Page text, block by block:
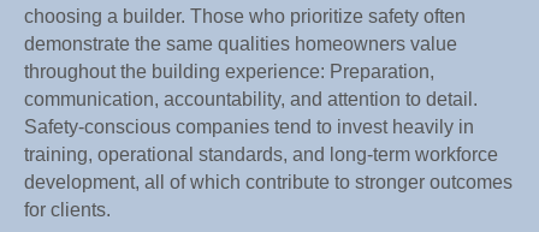
choosing a builder. Those who prioritize safety often
demonstrate the same qualities homeowners value
throughout the building experience: Preparation,
communication, accountability, and attention to detail.
Safety-conscious companies tend to invest heavily in
training, operational standards, and long-term workforce
development, all of which contribute to stronger outcomes
for clients.